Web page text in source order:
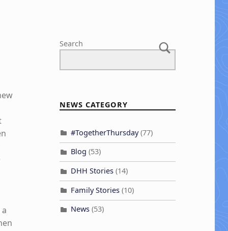
Search
NEWS CATEGORY
#TogetherThursday(77)
Blog (53)
DHH Stories (14)
Family Stories (10)
News (53)